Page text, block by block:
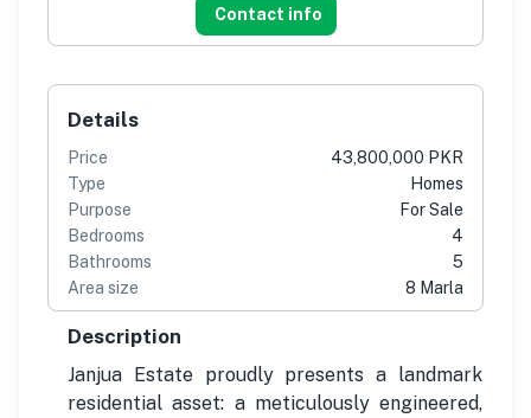
Contact info
Details
Price
43,800,000 PKR
Type
Homes
Purpose
For Sale
Bedrooms
4
Bathrooms
5
Area size
8 Marla
Description
Janjua Estate proudly presents a landmark
residential asset: a meticulously engineered,